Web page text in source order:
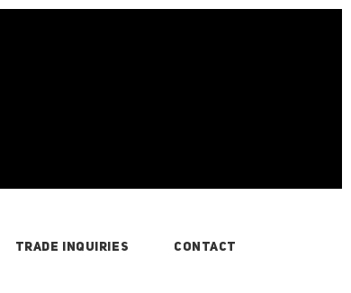
TRADE INQUIRIES CONTACT